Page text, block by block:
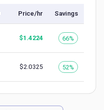
Price/hr Savings
$1.4224 66%
$2.0325 52%